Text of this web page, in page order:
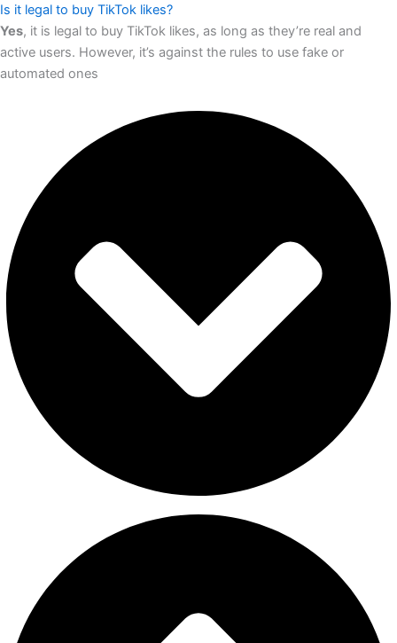
Is it legal to buy TikTok likes?
Yes, it is legal to buy TikTok likes, as long as they’re real and
active users. However, it’s against the rules to use fake or
automated ones